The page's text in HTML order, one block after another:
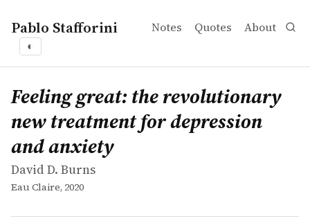
Pablo Stafforini Notes Quotes About
◐
works
David D. Burns
Feeling great: the revolutionary new treatment for
book
&ldquo;Do you sometimes feel &hellip; Down,
Feeling great: the revolutionary
new treatment for depression
and anxiety
David D. Burns
Eau Claire, 2020